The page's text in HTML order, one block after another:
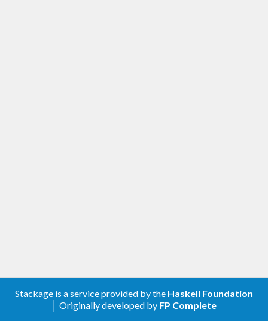
Stackage is a service provided by the Haskell Foundation
│ Originally developed by FP Complete